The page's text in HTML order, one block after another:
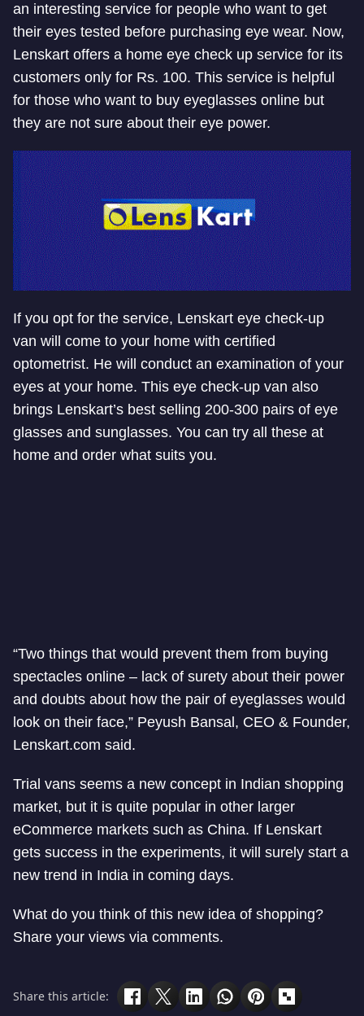
an interesting service for people who want to get
their eyes tested before purchasing eye wear. Now,
Lenskart offers a home eye check up service for its
customers only for Rs. 100. This service is helpful
for those who want to buy eyeglasses online but
they are not sure about their eye power.
If you opt for the service, Lenskart eye check-up
van will come to your home with certified
optometrist. He will conduct an examination of your
eyes at your home. This eye check-up van also
brings Lenskart’s best selling 200-300 pairs of eye
glasses and sunglasses. You can try all these at
home and order what suits you.
“Two things that would prevent them from buying
spectacles online – lack of surety about their power
and doubts about how the pair of eyeglasses would
look on their face,” Peyush Bansal, CEO & Founder,
Lenskart.com said.
Trial vans seems a new concept in Indian shopping
market, but it is quite popular in other larger
eCommerce markets such as China. If Lenskart
gets success in the experiments, it will surely start a
new trend in India in coming days.
What do you think of this new idea of shopping?
Share your views via comments.
Share this article: